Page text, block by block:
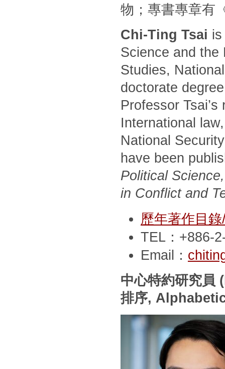
物；專書專章有
Chi-Ting Tsai
Science and the
Studies,
doctorate
Professor
International
National
have been
Political
in Conflict and
歷年著作目
TEL：+886-
Email：
中心特約研究員
排序,